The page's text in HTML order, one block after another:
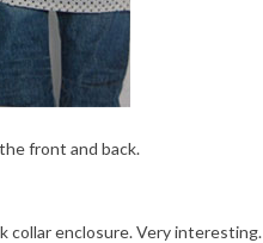
front and back.
collar enclosure. Very interesting.